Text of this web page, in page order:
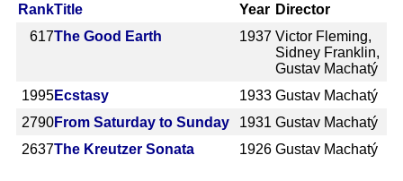
RankTitle Year Director
617The Good Earth 1937 Victor Fleming,
Sidney Franklin,
Gustav Machatý
1995Ecstasy 1933 Gustav Machatý
2790From Saturday to Sunday 1931 Gustav Machatý
2637The Kreutzer Sonata 1926 Gustav Machatý